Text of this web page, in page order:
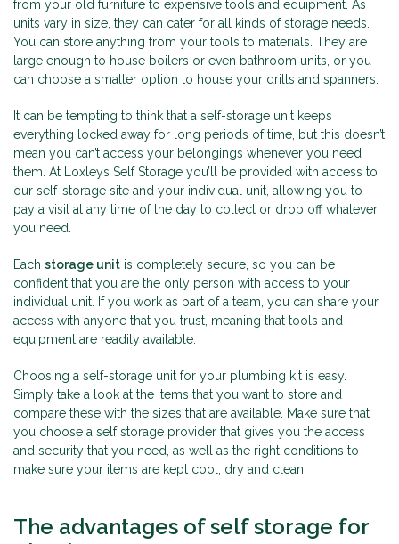
from your old furniture to expensive tools and equipment. As
units vary in size, they can cater for all kinds of storage needs.
You can store anything from your tools to materials. They are
large enough to house boilers or even bathroom units, or you
can choose a smaller option to house your drills and spanners.
It can be tempting to think that a self-storage unit keeps
everything locked away for long periods of time, but this doesn’t
mean you can’t access your belongings whenever you need
them. At Loxleys Self Storage you’ll be provided with access to
our self-storage site and your individual unit, allowing you to
pay a visit at any time of the day to collect or drop off whatever
you need.
Each storage unit is completely secure, so you can be
confident that you are the only person with access to your
individual unit. If you work as part of a team, you can share your
access with anyone that you trust, meaning that tools and
equipment are readily available.
Choosing a self-storage unit for your plumbing kit is easy.
Simply take a look at the items that you want to store and
compare these with the sizes that are available. Make sure that
you choose a self storage provider that gives you the access
and security that you need, as well as the right conditions to
make sure your items are kept cool, dry and clean.
The advantages of self storage for